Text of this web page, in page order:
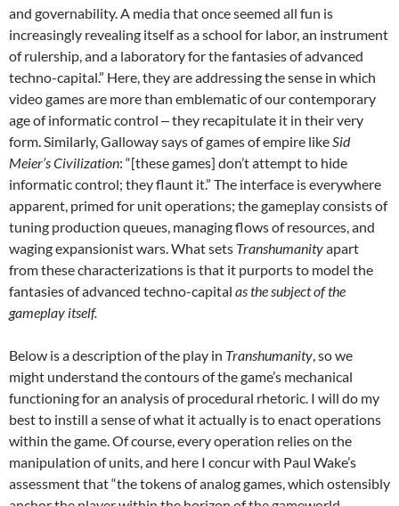
and governability. A media that once seemed all fun is
increasingly revealing itself as a school for labor, an instrument
of rulership, and a laboratory for the fantasies of advanced
techno-capital.” Here, they are addressing the sense in which
video games are more than emblematic of our contemporary
age of informatic control ‒ they recapitulate it in their very
form. Similarly, Galloway says of games of empire likeSid
Meier’s Civilization: “[these games] don’t attempt to hide
informatic control; they flaunt it.” The interface is everywhere
apparent, primed for unit operations; the gameplay consists of
tuning production queues, managing flows of resources, and
waging expansionist wars. What sets Transhumanityapart
from these characterizations is that it purports to model the
fantasies of advanced techno-capital as the subject of the
gameplay itself.
Below is a description of the play in Transhumanity, so we
might understand the contours of the game’s mechanical
functioning for an analysis of procedural rhetoric. I will do my
best to instill a sense of what it actually is to enact operations
within the game. Of course, every operation relies on the
manipulation of units, and here I concur with Paul Wake’s
assessment that “the tokens of analog games, which ostensibly